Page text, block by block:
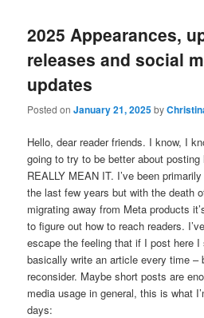
2025 Appearances,
releases and social
updates
Posted onJanuary 21, 2025by
Hello, dear reader friends. I know, I
going to try to be better about
REALLY MEAN IT. I’ve been
the last few years but with the death
migrating away from Meta products
to figure out how to reach readers.
escape the feeling that if I post here
basically write an article every time –
reconsider. Maybe short posts are
media usage in general, this is what
days: